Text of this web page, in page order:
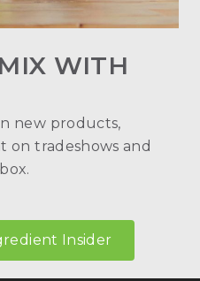
WITH
new products,
on tradeshows and
Insider